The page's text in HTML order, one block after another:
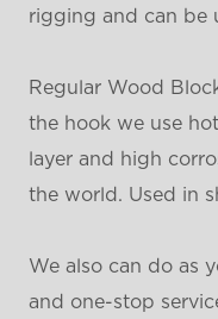
rigging and can be
Regular Wood
the hook we use
layer and high
the world. Used in
We also can do as
and one-stop